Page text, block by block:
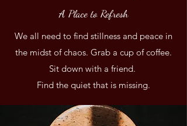
A Place to Refresh
We all need to find stillness and peace in
the midst of chaos. Grab a cup of coffee.
Sit down with a friend.
Find the quiet that is missing.